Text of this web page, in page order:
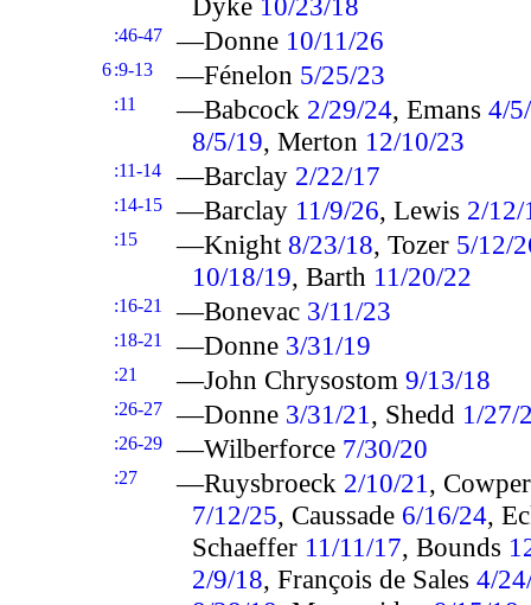
:46-47 —Donne 10/11/26
6:9-13 —Fénelon 5/25/23
:11 —Babcock 2/29/24, Emans 4/
8/5/19, Merton 12/10/23
:11-14 —Barclay 2/22/17
:14-15 —Barclay 11/9/26, Lewis 2/12/
:15 —Knight 8/23/18, Tozer 5/12/
10/18/19, Barth 11/20/22
:16-21 —Bonevac 3/11/23
:18-21 —Donne 3/31/19
:21 —John Chrysostom 9/13/18
:26-27 —Donne 3/31/21 , Shedd 1/27/
:26-29 —Wilberforce 7/30/20
:27 —Ruysbroeck 2/10/21 ,
7/12/25, Caussade 6/16/24,
Schaeffer 11/11/17, Bounds
2/9/18, François de Sales4/